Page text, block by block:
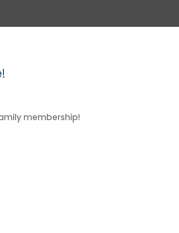
membership!